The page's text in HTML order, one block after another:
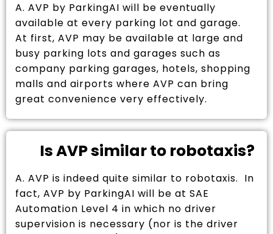
A. AVP by ParkingAI will be eventually
available at every parking lot and garage.
At first, AVP may be available at large and
busy parking lots and garages such as
company parking garages, hotels, shopping
malls and airports where AVP can bring
great convenience very effectively.
Is AVP similar to robotaxis?
A. AVP is indeed quite similar to robotaxis. In
fact, AVP by ParkingAI will be at SAE
Automation Level 4 in which no driver
supervision is necessary (nor is the driver